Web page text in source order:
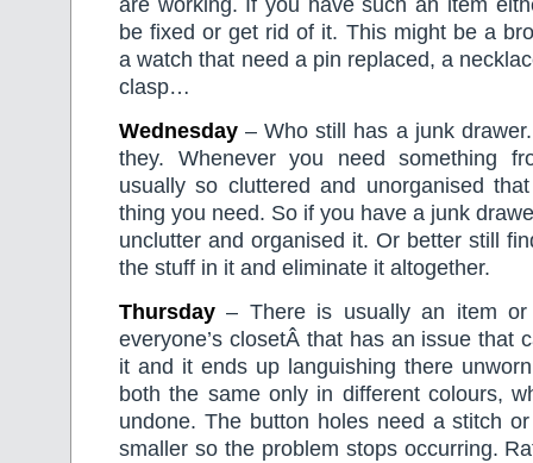
be fixed or get rid of it. This might be a
a watch that need a pin replaced, a
clasp…
Wednesday – Who still has a junk
they. Whenever you need something
usually so cluttered and unorganised
thing you need. So if you have a junk
unclutter and organised it. Or better still
the stuff in it and eliminate it altogether.
Thursday – There is usually an item
everyone’s closetÂ that has an issue that
it and it ends up languishing there
both the same only in different colours,
undone. The button holes need a stitch
smaller so the problem stops occurring.